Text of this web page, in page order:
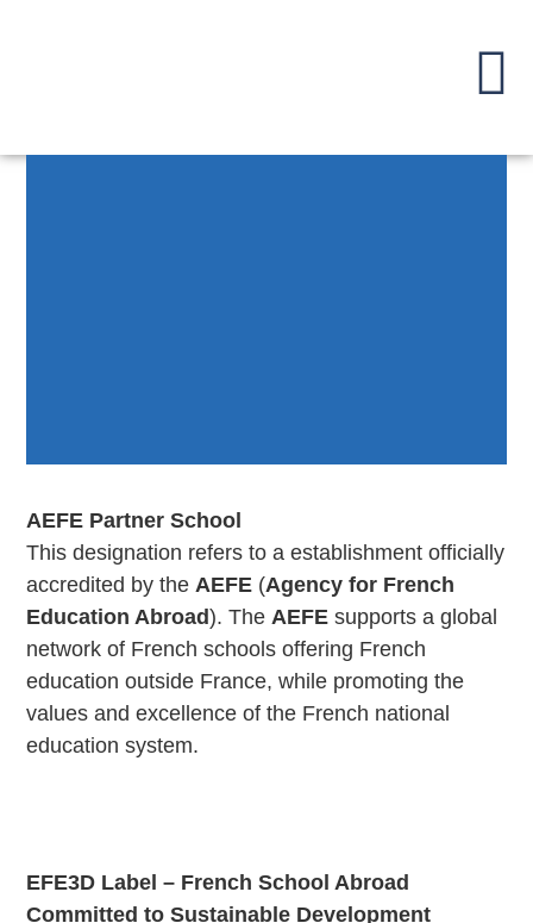
AEFE Partner School
This designation refers to a establishment officially
accredited by theAEFE (Agency for French
Education Abroad). TheAEFE supports a global
network of French schools offering French
education outside France, while promoting the
values and excellence of the French national
education system.
EFE3D Label – French School Abroad
Committed to Sustainable Development